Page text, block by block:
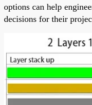
options can help
decisions for their